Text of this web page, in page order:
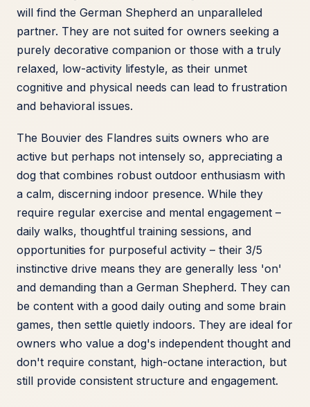
will find the German Shepherd an unparalleled
partner. They are not suited for owners seeking a
purely decorative companion or those with a truly
relaxed, low-activity lifestyle, as their unmet
cognitive and physical needs can lead to frustration
and behavioral issues.
The Bouvier des Flandres suits owners who are
active but perhaps not intensely so, appreciating a
dog that combines robust outdoor enthusiasm with
a calm, discerning indoor presence. While they
require regular exercise and mental engagement –
daily walks, thoughtful training sessions, and
opportunities for purposeful activity – their 3/5
instinctive drive means they are generally less 'on'
and demanding than a German Shepherd. They can
be content with a good daily outing and some brain
games, then settle quietly indoors. They are ideal for
owners who value a dog's independent thought and
don't require constant, high-octane interaction, but
still provide consistent structure and engagement.